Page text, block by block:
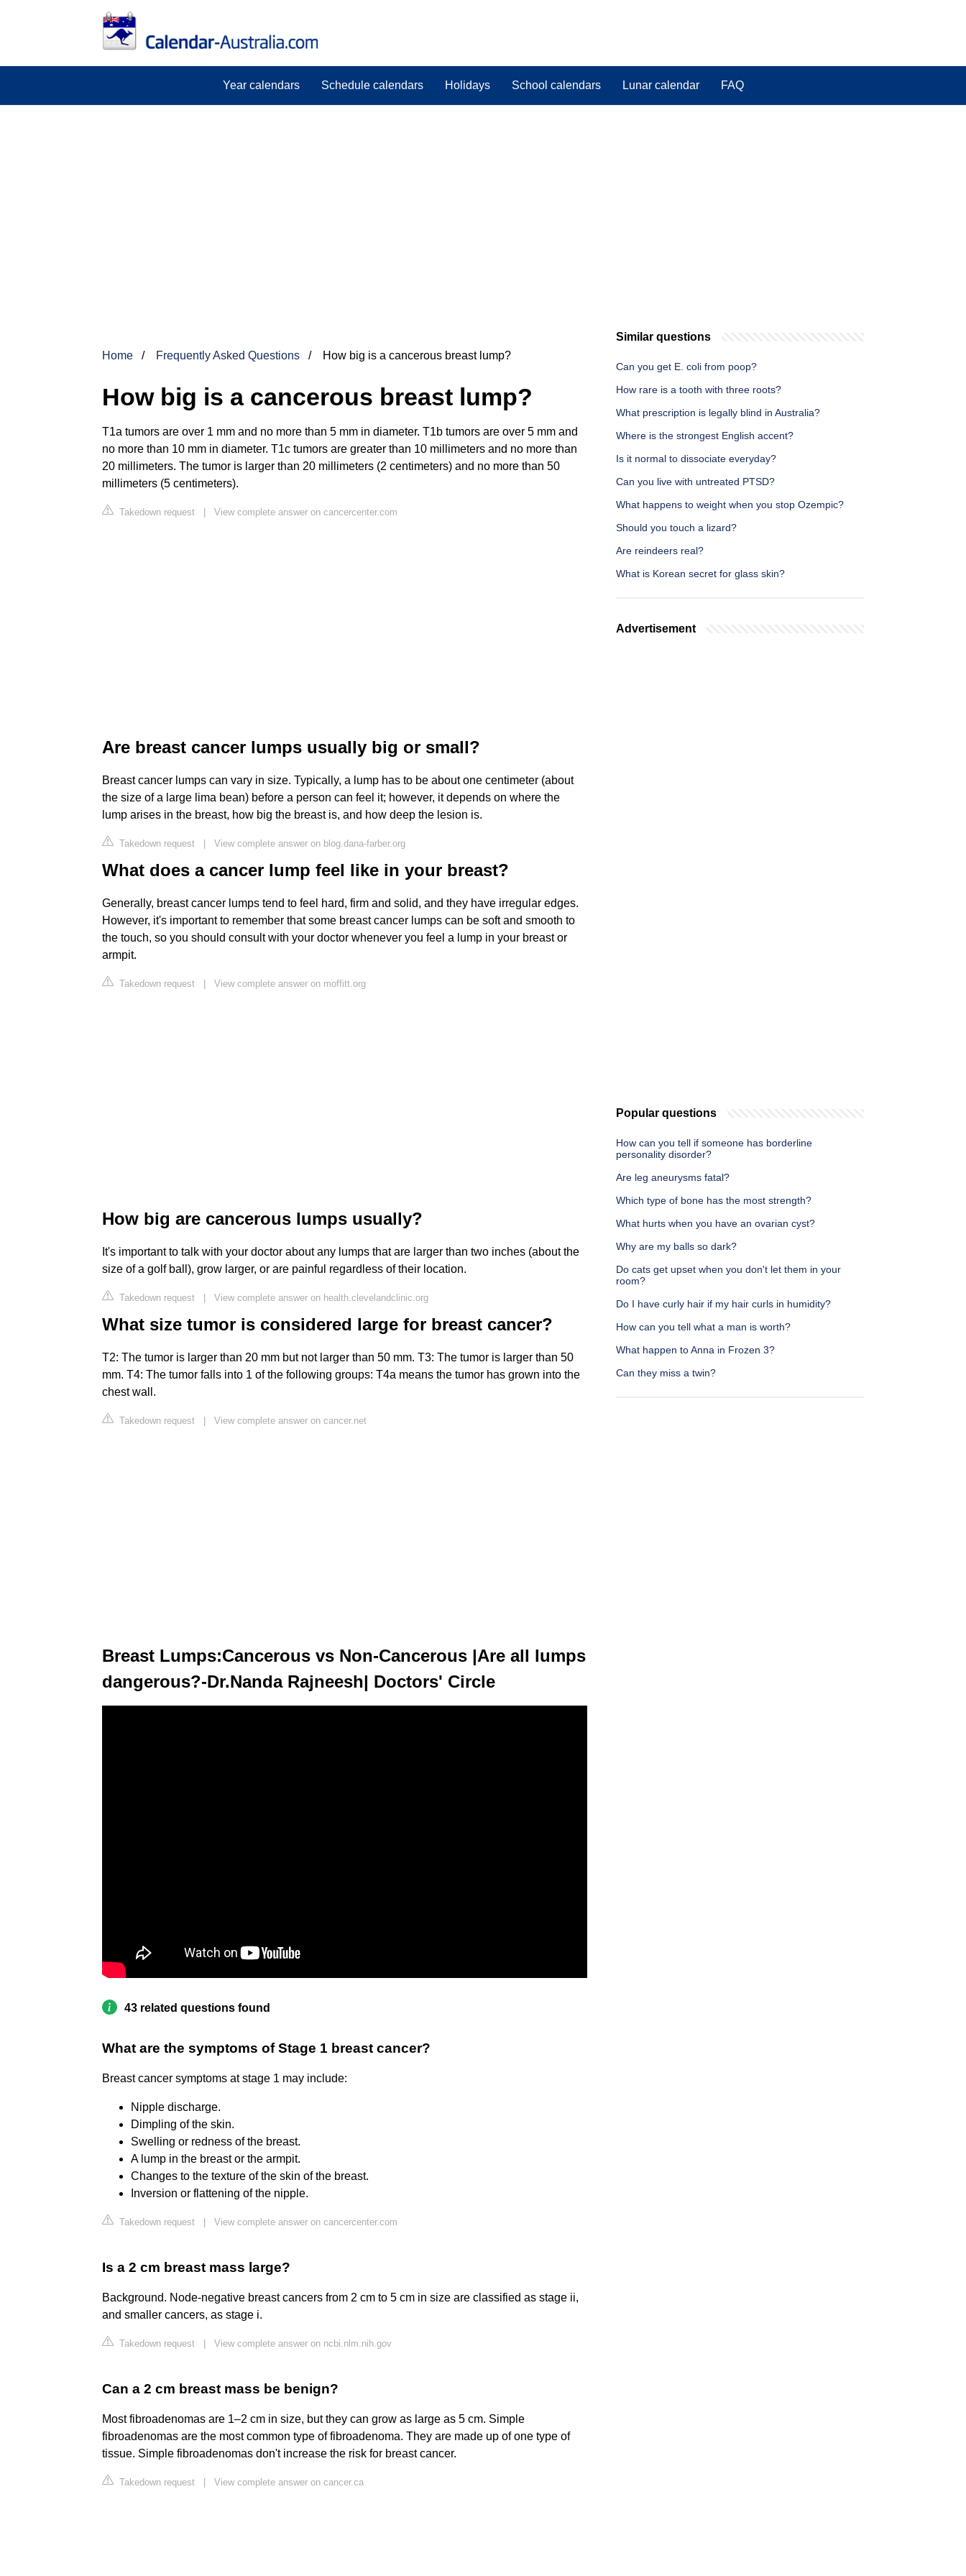
Year calendars Schedule calendars Holidays School calendars Lunar calendar FAQ
Home Frequently Asked Questions How big is a cancerous breast lump?
How big is a cancerous breast lump?
T1a tumors are over 1 mm and no more than 5 mm in diameter. T1b tumors are over 5 mm and
no more than 10 mm in diameter. T1c tumors are greater than 10 millimeters and no more than
20 millimeters. The tumor is larger than 20 millimeters (2 centimeters) and no more than 50
millimeters (5 centimeters).
Takedown request | View complete answer on cancercenter.com
Are breast cancer lumps usually big or small?
Breast cancer lumps can vary in size. Typically, a lump has to be about one centimeter (about
the size of a large lima bean) before a person can feel it; however, it depends on where the
lump arises in the breast, how big the breast is, and how deep the lesion is.
Takedown request | View complete answer on blog.dana-farber.org
What does a cancer lump feel like in your breast?
Generally, breast cancer lumps tend to feel hard, firm and solid, and they have irregular edges.
However, it's important to remember that some breast cancer lumps can be soft and smooth to
the touch, so you should consult with your doctor whenever you feel a lump in your breast or
armpit.
Takedown request | View complete answer on moffitt.org
How big are cancerous lumps usually?
It's important to talk with your doctor about any lumps that are larger than two inches (about the
size of a golf ball), grow larger, or are painful regardless of their location.
Takedown request | View complete answer on health.clevelandclinic.org
What size tumor is considered large for breast cancer?
T2: The tumor is larger than 20 mm but not larger than 50 mm. T3: The tumor is larger than 50
mm. T4: The tumor falls into 1 of the following groups: T4a means the tumor has grown into the
chest wall.
Takedown request | View complete answer on cancer.net
Breast Lumps:Cancerous vs Non-Cancerous |Are all lumps
dangerous?-Dr.Nanda Rajneesh| Doctors' Circle
43 related questions found
What are the symptoms of Stage 1 breast cancer?
Breast cancer symptoms at stage 1 may include:
Nipple discharge.
Dimpling of the skin.
Swelling or redness of the breast.
A lump in the breast or the armpit.
Changes to the texture of the skin of the breast.
Inversion or flattening of the nipple.
Takedown request View complete answer on cancercenter.com
Is a 2 cm breast mass large?
Background. Node-negative breast cancers from 2 cm to 5 cm in size are classified as stage ii,
and smaller cancers, as stage i.
Takedown request View complete answer on ncbi.nlm.nih.gov
Can a 2 cm breast mass be benign?
Most fibroadenomas are 1–2 cm in size, but they can grow as large as 5 cm. Simple
fibroadenomas are the most common type of fibroadenoma. They are made up of one type of
tissue. Simple fibroadenomas don't increase the risk for breast cancer.
Takedown request View complete answer on cancer.ca
Similar questions
Can you get E. coli from poop?
How rare is a tooth with three roots?
What prescription is legally blind in Australia?
Where is the strongest English accent?
Is it normal to dissociate everyday?
Can you live with untreated PTSD?
What happens to weight when you stop Ozempic?
Should you touch a lizard?
Are reindeers real?
What is Korean secret for glass skin?
Advertisement
Popular questions
How can you tell if someone has borderline
personality disorder?
Are leg aneurysms fatal?
Which type of bone has the most strength?
What hurts when you have an ovarian cyst?
Why are my balls so dark?
Do cats get upset when you don't let them in your
room?
Do I have curly hair if my hair curls in humidity?
How can you tell what a man is worth?
What happen to Anna in Frozen 3?
Can they miss a twin?